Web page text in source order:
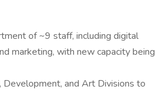
of ~9 staff, including digital
marketing, with new capacity being
and Art Divisions to